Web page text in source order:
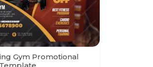
Gym Promotional